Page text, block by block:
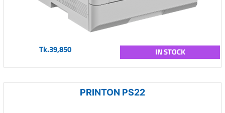
Tk.39,850 IN STOCK
PRINTON PS22